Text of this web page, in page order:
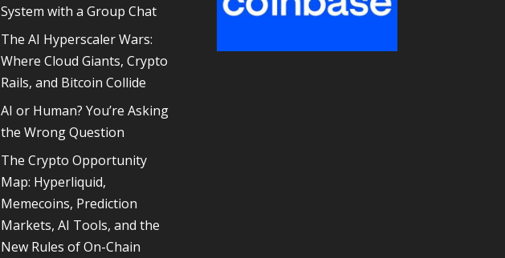
System with a Group Chat
The AI Hyperscaler Wars:
Where Cloud Giants, Crypto
Rails, and Bitcoin Collide
AI or Human? You’re Asking
the Wrong Question
The Crypto Opportunity
Map: Hyperliquid,
Memecoins, Prediction
Markets, AI Tools, and the
New Rules of On-Chain